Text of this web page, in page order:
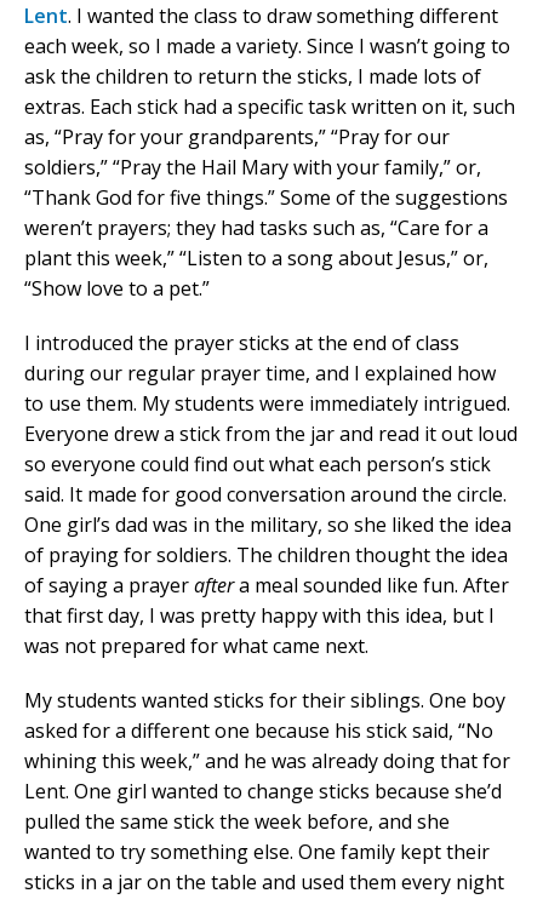
Lent. I wanted the class to draw something different
each week, so I made a variety. Since I wasn’t going to
ask the children to return the sticks, I made lots of
extras. Each stick had a specific task written on it, such
as, “Pray for your grandparents,” “Pray for our
soldiers,” “Pray the Hail Mary with your family,” or,
“Thank God for five things.” Some of the suggestions
weren’t prayers; they had tasks such as, “Care for a
plant this week,” “Listen to a song about Jesus,” or,
“Show love to a pet.”
I introduced the prayer sticks at the end of class
during our regular prayer time, and I explained how
to use them. My students were immediately intrigued.
Everyone drew a stick from the jar and read it out loud
so everyone could find out what each person’s stick
said. It made for good conversation around the circle.
One girl’s dad was in the military, so she liked the idea
of praying for soldiers. The children thought the idea
of saying a prayeraftera meal sounded like fun. After
that first day, I was pretty happy with this idea, but I
was not prepared for what came next.
My students wanted sticks for their siblings. One boy
asked for a different one because his stick said, “No
whining this week,” and he was already doing that for
Lent. One girl wanted to change sticks because she’d
pulled the same stick the week before, and she
wanted to try something else. One family kept their
sticks in a jar on the table and used them every night